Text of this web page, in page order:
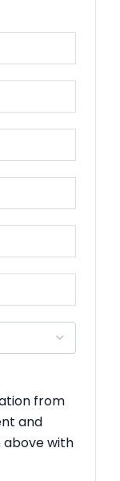
from
and
with